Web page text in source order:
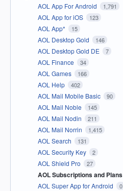
AOL App For Android 1,791
AOL App for iOS 123
AOL App* 15
AOL Desktop Gold 146
AOL Desktop Gold DE 7
AOL Finance 34
AOL Games 166
AOL Help 402
AOL Mail Mobile Basic 90
AOL Mail Noble 145
AOL Mail Nodin 211
AOL Mail Norrin 1,415
AOL Search 131
AOL Security Key 2
AOL Shield Pro 27
AOL Subscriptions and Plans
AOL Super App for Android 0